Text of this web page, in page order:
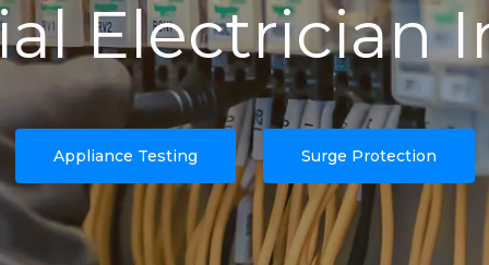
Electrician
Appliance Testing Surge Protection